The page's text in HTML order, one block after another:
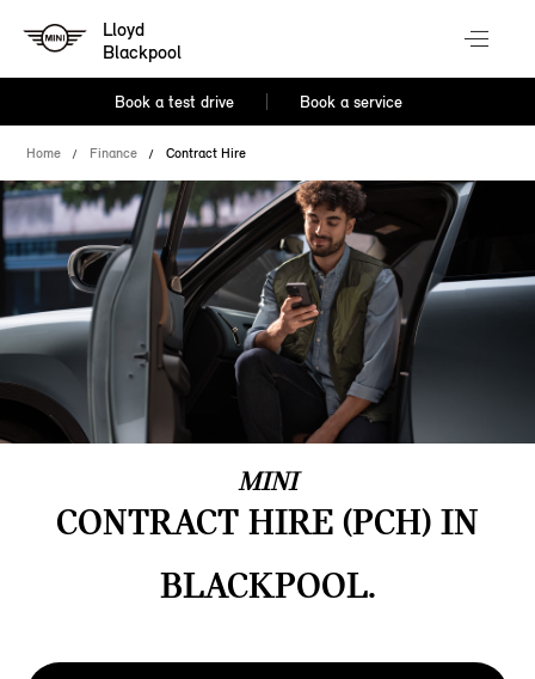
Lloyd
Blackpool
Book a test drive Book a service
Home Finance Contract Hire
MINI
CONTRACT HIRE (PCH) IN
BLACKPOOL.